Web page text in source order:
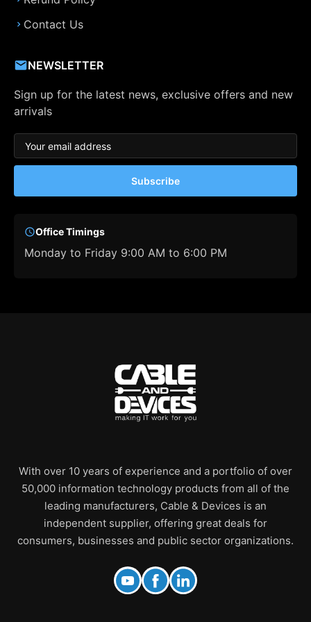
Contact Us
NEWSLETTER
Sign up for the latest news, exclusive offers and new
arrivals
Subscribe
Office Timings
Monday to Friday 9:00 AM to 6:00 PM
With over 10 years of experience and a portfolio of over
50,000 information technology products from all of the
leading manufacturers, Cable & Devices is an
independent supplier, offering great deals for
consumers, businesses and public sector organizations.